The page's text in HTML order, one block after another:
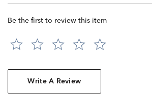
Be the first to review this item
Write A Review